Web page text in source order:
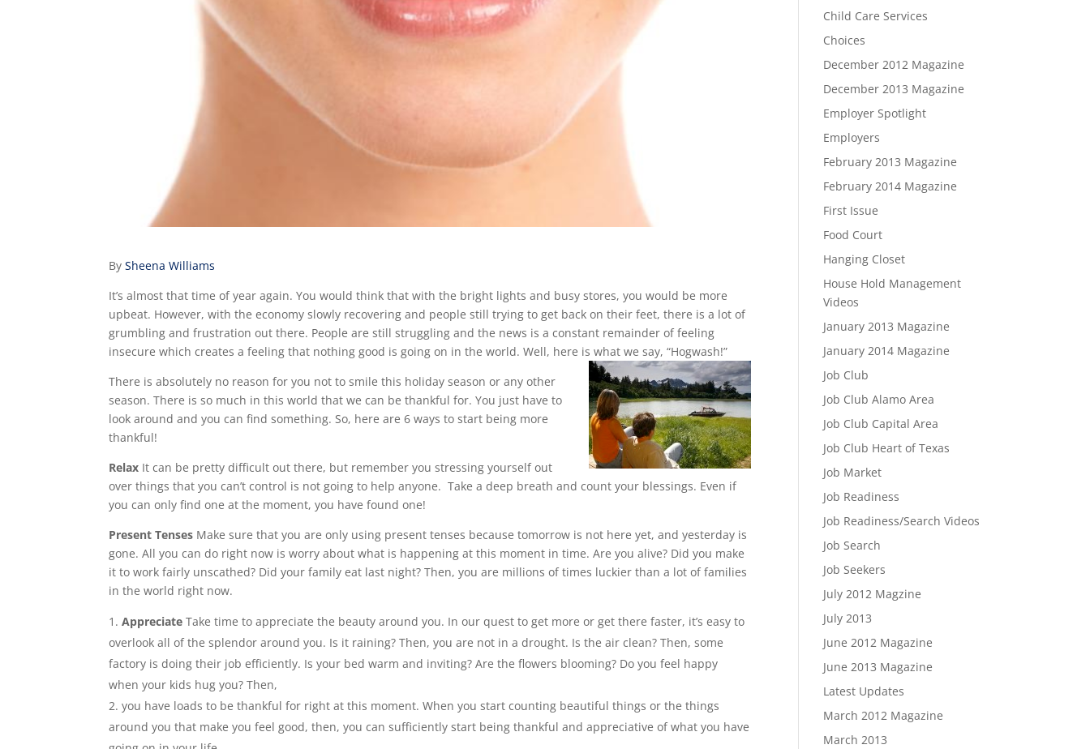
BySheena Williams
It’s almost that time of year again. You would think that with the bright lights and busy stores, you would be more
upbeat. However, with the economy slowly recovering and people still trying to get back on their feet, there is a lot of
grumbling and frustration out there. People are still struggling and the news is a constant remainder of feeling
insecure which creates a feeling that nothing good is going on in the world. Well, here is what we say, “Hogwash!”
There is absolutely no reason for you not to smile this holiday season or any other
season. There is so much in this world that we can be thankful for. You just have to
look around and you can find something. So, here are 6 ways to start being more
thankful!
Relax It can be pretty difficult out there, but remember you stressing yourself out
over things that you can’t control is not going to help anyone. Take a deep breath and count your blessings. Even if
you can only find one at the moment, you have found one!
Present Tenses Make sure that you are only using present tenses because tomorrow is not here yet, and yesterday is
gone. All you can do right now is worry about what is happening at this moment in time. Are you alive? Did you make
it to work fairly unscathed? Did your family eat last night? Then, you are millions of times luckier than a lot of families
in the world right now.
Appreciate Take time to appreciate the beauty around you. In our quest to get more or get there faster, it’s easy to
overlook all of the splendor around you. Is it raining? Then, you are not in a drought. Is the air clean? Then, some
factory is doing their job efficiently. Is your bed warm and inviting? Are the flowers blooming? Do you feel happy
when your kids hug you? Then,
you have loads to be thankful for right at this moment. When you start counting beautiful things or the things
around you that make you feel good, then, you can sufficiently start being thankful and appreciative of what you have
Child Care Services
Choices
December 2012 Magazine
December 2013 Magazine
Employer Spotlight
Employers
February 2013 Magazine
February 2014 Magazine
First Issue
Food Court
Hanging Closet
House Hold Management
Videos
January 2013 Magazine
January 2014 Magazine
Job Club
Job Club Alamo Area
Job Club Capital Area
Job Club Heart of Texas
Job Market
Job Readiness
Job Readiness/Search Videos
Job Search
Job Seekers
July 2012 Magzine
July 2013
June 2012 Magazine
June 2013 Magazine
Latest Updates
March 2012 Magazine
March 2013